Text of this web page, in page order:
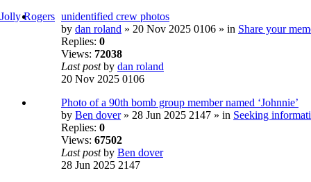
Jolly Rogers unidentified crew photos
by dan roland » 20 Nov 2025 0106 » in Share your
Replies: 0
Views: 72038
Last postby dan roland
20 Nov 2025 0106
Photo of a 90th bomb group member named ‘Johnnie’
by Ben dover» 28 Jun 2025 2147 » in Seeking
Replies: 0
Views: 67502
Last postby Ben dover
28 Jun 2025 2147